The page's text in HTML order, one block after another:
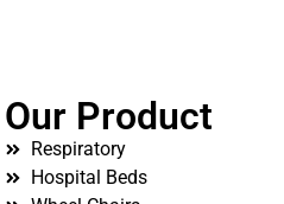
Our Product
Respiratory
Hospital Beds